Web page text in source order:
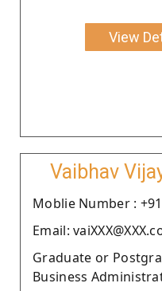
View
Vaibhav
Moblie Number :
Email:
Graduate or
Business